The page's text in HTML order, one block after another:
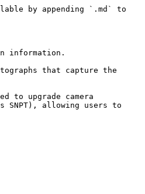
by appending `.md` to
information.
that capture the
to upgrade camera
SNPT), allowing users to